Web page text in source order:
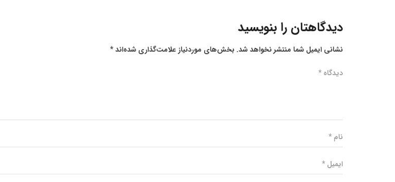
دیدگاهتان را بنویسید
نشانی ایمیل شما منتشر نخواهد شد. بخش‌های موردنیاز علامت‌گذاری شده‌اند*